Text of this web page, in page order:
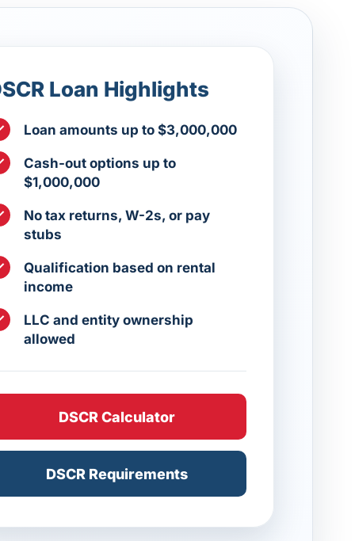
Loan Highlights
Loan amounts up to $3,000,000
Cash-out options up to
$1,000,000
No tax returns, W-2s, or pay
stubs
Qualification based on rental
income
LLC and entity ownership
allowed
DSCR Calculator
DSCR Requirements